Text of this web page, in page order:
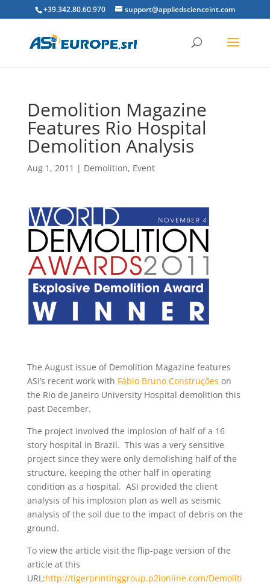
+39.342.80.60.970 support@appliedscienceint.com
Demolition Magazine
Features Rio Hospital
Demolition Analysis
Aug 1, 2011 | Demolition, Event
The August issue of Demolition Magazine features
ASI’s recent work with Fábio Bruno Construções on
the Rio de Janeiro University Hospital demolition this
past December.
The project involved the implosion of half of a 16
story hospital in Brazil. This was a very sensitive
project since they were only demolishing half of the
structure, keeping the other half in operating
condition as a hospital. ASI provided the client
analysis of his implosion plan as well as seismic
analysis of the soil due to the impact of debris on the
ground.
To view the article visit the flip-page version of the
article at this
URL:http://tigerprintinggroup.p2ionline.com/Demoliti